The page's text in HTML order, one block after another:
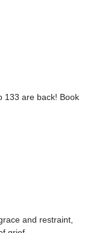
133 are back! Book
and restraint,